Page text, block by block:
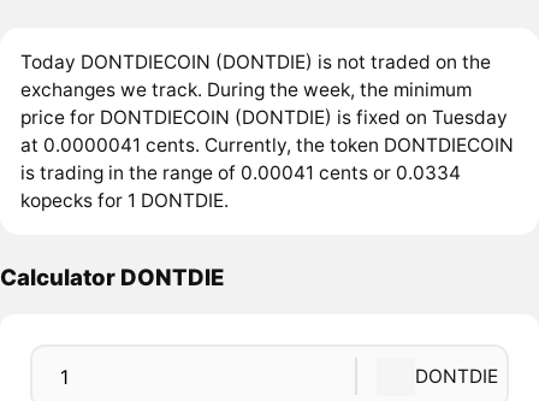
Today DONTDIECOIN (DONTDIE) is not traded on the
exchanges we track. During the week, the minimum
price for DONTDIECOIN (DONTDIE) is fixed on Tuesday
at 0.0000041 cents. Currently, the token DONTDIECOIN
is trading in the range of 0.00041 cents or 0.0334
kopecks for 1 DONTDIE.
Calculator DONTDIE
DONTDIE